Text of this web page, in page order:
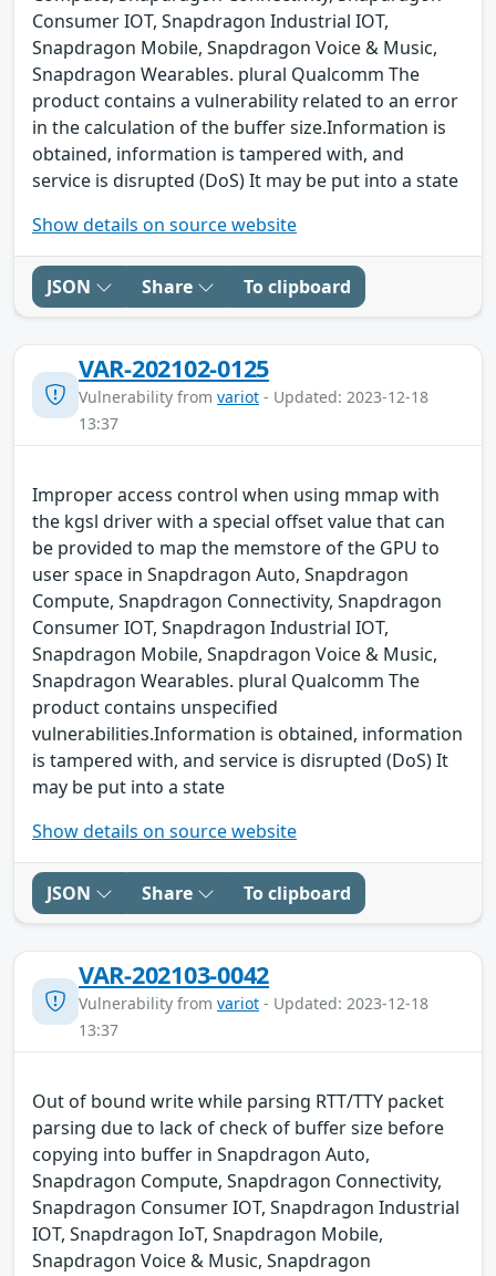
Consumer IOT, Snapdragon Industrial IOT,
Snapdragon Mobile, Snapdragon Voice & Music,
Snapdragon Wearables. plural Qualcomm The
product contains a vulnerability related to an error
in the calculation of the buffer size.Information is
obtained, information is tampered with, and
service is disrupted (DoS) It may be put into a state
Show details on source website
JSON Share To clipboard
VAR-202102-0125
Vulnerability from variot - Updated: 2023-12-18
13:37
Improper access control when using mmap with
the kgsl driver with a special offset value that can
be provided to map the memstore of the GPU to
user space in Snapdragon Auto, Snapdragon
Compute, Snapdragon Connectivity, Snapdragon
Consumer IOT, Snapdragon Industrial IOT,
Snapdragon Mobile, Snapdragon Voice & Music,
Snapdragon Wearables. plural Qualcomm The
product contains unspecified
vulnerabilities.Information is obtained, information
is tampered with, and service is disrupted (DoS) It
may be put into a state
Show details on source website
JSON Share To clipboard
VAR-202103-0042
Vulnerability from variot - Updated: 2023-12-18
13:37
Out of bound write while parsing RTT/TTY packet
parsing due to lack of check of buffer size before
copying into buffer in Snapdragon Auto,
Snapdragon Compute, Snapdragon Connectivity,
Snapdragon Consumer IOT, Snapdragon Industrial
IOT, Snapdragon IoT, Snapdragon Mobile,
Snapdragon Voice & Music, Snapdragon